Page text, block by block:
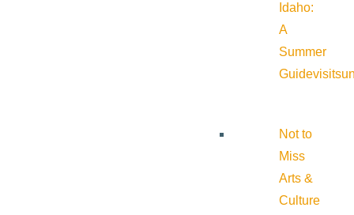
Idaho:
A
Summer
Guide
Not to
Miss
Arts &
Culture